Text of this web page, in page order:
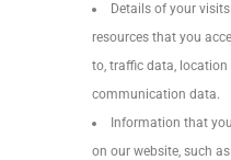
Details of your
resources that you
to, traffic data,
communication data.
Information that
on our website, such